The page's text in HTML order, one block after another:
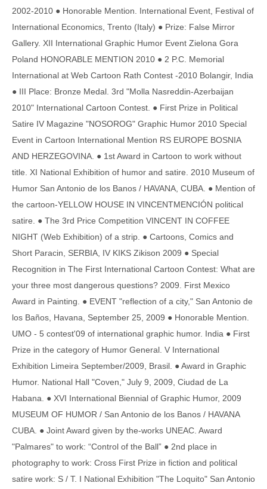
2002-2010 ● Honorable Mention. International Event, Festival of
International Economics, Trento (Italy) ● Prize: False Mirror
Gallery. XII International Graphic Humor Event Zielona Gora
Poland HONORABLE MENTION 2010 ● 2 P.C. Memorial
International at Web Cartoon Rath Contest -2010 Bolangir, India
● III Place: Bronze Medal. 3rd "Molla Nasreddin-Azerbaijan
2010" International Cartoon Contest. ● First Prize in Political
Satire IV Magazine "NOSOROG" Graphic Humor 2010 Special
Event in Cartoon International Mention RS EUROPE BOSNIA
AND HERZEGOVINA. ● 1st Award in Cartoon to work without
title. XI National Exhibition of humor and satire. 2010 Museum of
Humor San Antonio de los Banos / HAVANA, CUBA. ● Mention of
the cartoon-YELLOW HOUSE IN VINCENTMENCIÓN political
satire. ● The 3rd Price Competition VINCENT IN COFFEE
NIGHT (Web Exhibition) of a strip. ● Cartoons, Comics and
Short Paracin, SERBIA, IV KIKS Zikison 2009 ● Special
Recognition in The First International Cartoon Contest: What are
your three most dangerous questions? 2009. First Mexico
Award in Painting. ● EVENT "reflection of a city," San Antonio de
los Baños, Havana, September 25, 2009 ● Honorable Mention.
UMO - 5 contest'09 of international graphic humor. India ● First
Prize in the category of Humor General. V International
Exhibition Limeira September/2009, Brasil. ● Award in Graphic
Humor. National Hall "Coven," July 9, 2009, Ciudad de La
Habana. ● XVI International Biennial of Graphic Humor, 2009
MUSEUM OF HUMOR / San Antonio de los Banos / HAVANA
CUBA. ● Joint Award given by the-works UNEAC. Award
"Palmares" to work: “Control of the Ball” ● 2nd place in
photography to work: Cross First Prize in fiction and political
satire work: S / T. I National Exhibition "The Loquito" San Antonio